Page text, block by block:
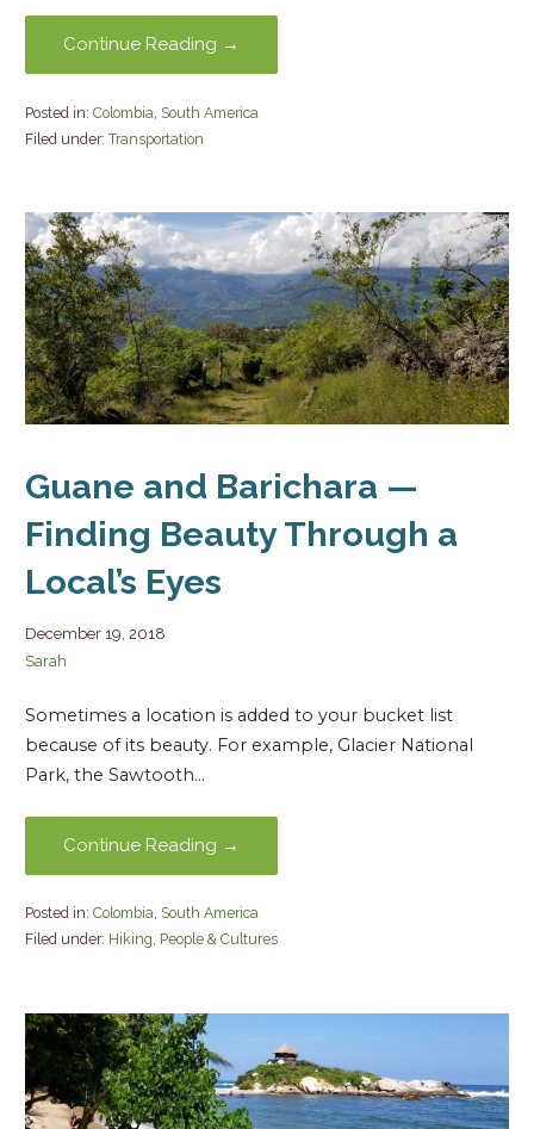
Continue Reading →
Posted in: Colombia South America
Filed under: Transportation
Guane and Barichara —
Finding Beauty Through a
Local’s Eyes
December 19, 2018
Sarah
Sometimes a location is added to your bucket list
because of its beauty. For example, Glacier National
Park, the Sawtooth…
Continue Reading →
Posted in: Colombia, South America
Filed under: Hiking, People & Cultures